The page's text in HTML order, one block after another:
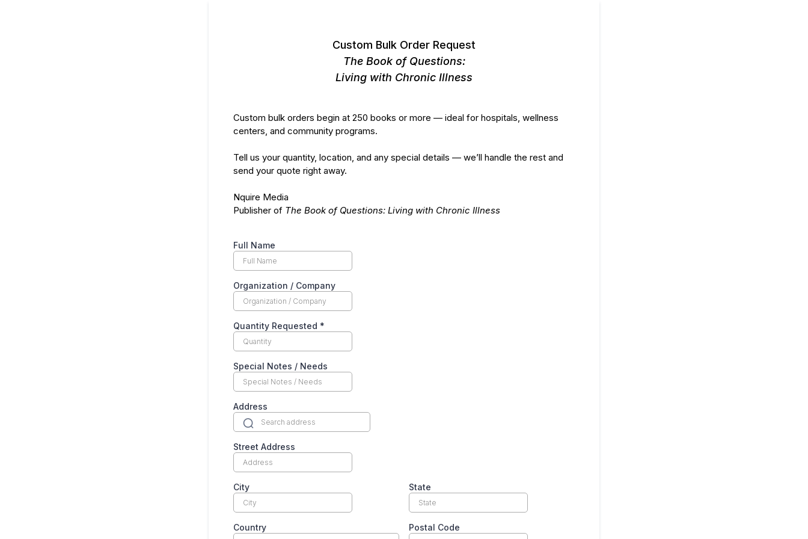
Custom Bulk Order Request
The Book of Questions:
Living with Chronic Illness
Custom bulk orders begin at 250 books or more — ideal for hospitals, wellness
centers, and community programs.
Tell us your quantity, location, and any special details — we’ll handle the rest and
send your quote right away.
Nquire Media
Publisher of The Book of Questions: Living with Chronic Illness
Full Name
Organization / Company
Quantity Requested *
Special Notes / Needs
Address
Street Address
City State
Country Postal Code